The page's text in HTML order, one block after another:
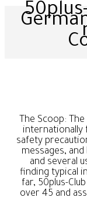
The Scoop:
internationally
safety
messages,
and several
finding typical
far, 50plus-
over 45 and